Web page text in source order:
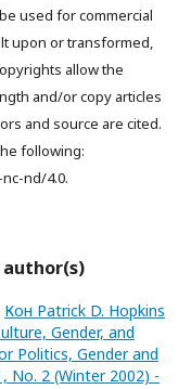
used for commercial
upon or transformed,
allow the
and/or copy articles
and source are cited.
following:
nd/4.0.
Кон Patrick D. Hopkins
Gender, and
Politics, Gender and
No. 2 (Winter 2002) -